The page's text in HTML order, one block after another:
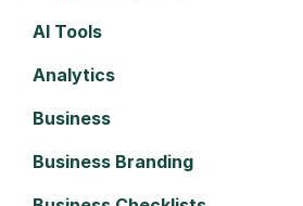
AI Tools
Analytics
Business
Business Branding